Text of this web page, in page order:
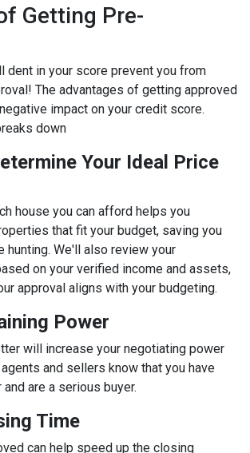
Getting Pre-
dent in your score prevent you from
The advantages of getting approved
impact on your credit score.
down
Your Ideal Price
house you can afford helps you
that fit your budget, saving you
hunting. We'll also review your
on your verified income and assets,
approval aligns with your budgeting.
Power
will increase your negotiating power
and sellers know that you have
are a serious buyer.
Time
can help speed up the closing